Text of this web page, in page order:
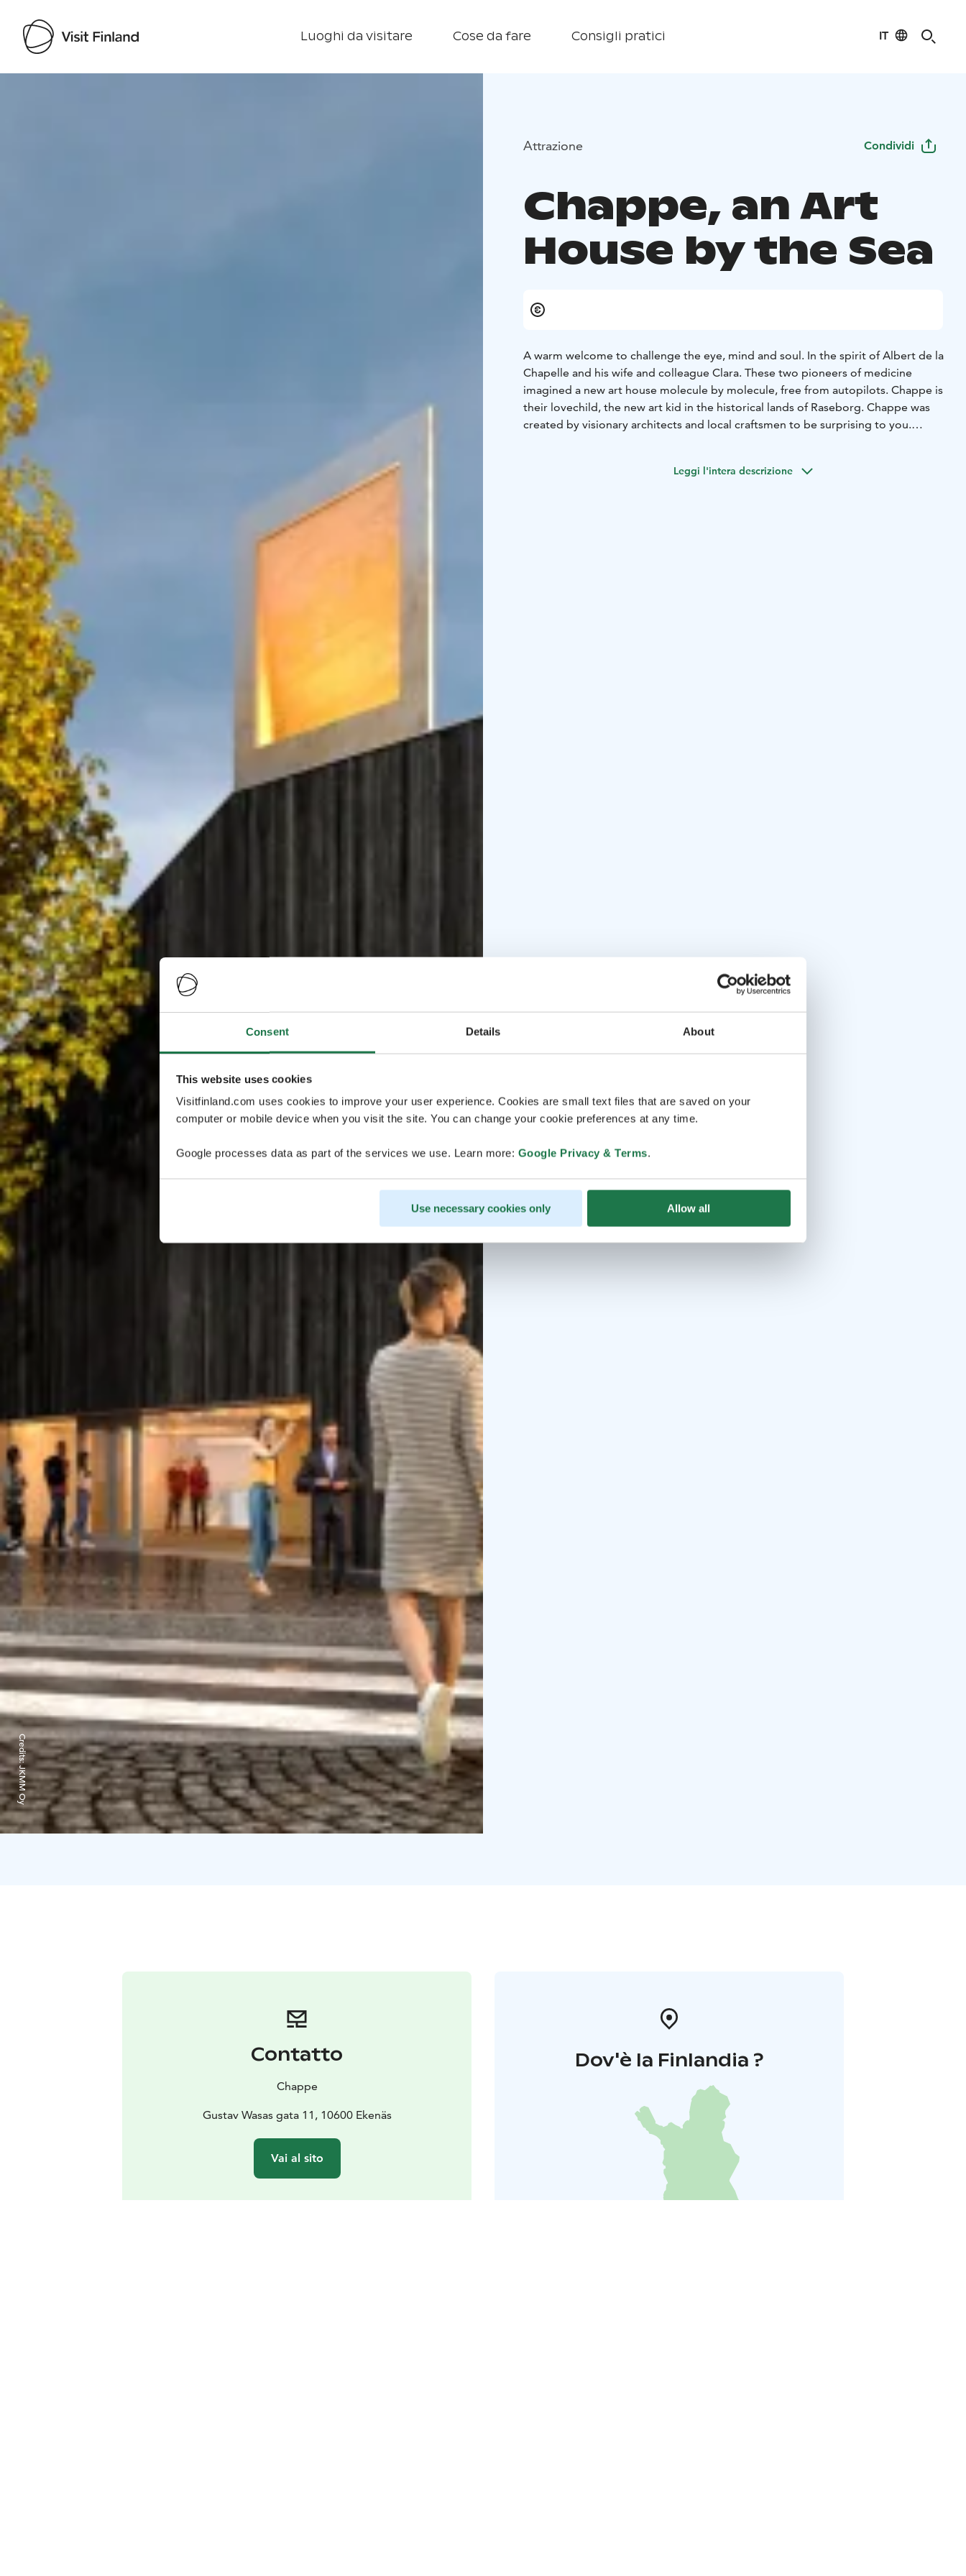
Consent Details About
This website uses cookies
Visitfinland.com uses cookies to improve your user experience. Cookies are small text files that are saved on your
computer or mobile device when you visit the site. You can change your cookie preferences at any time.
Google processes data as part of the services we use. Learn more: Google Privacy & Terms.
Use necessary cookies only Allow all
Luoghi da visitare Cose da fare Consigli pratici IT
Credits:
JKMM Oy
Attrazione Condividi
Chappe, an Art
House by the Sea
A warm welcome to challenge the eye, mind and soul. In the spirit of Albert de la
Chapelle and his wife and colleague Clara. These two pioneers of medicine
imagined a new art house molecule by molecule, free from autopilots. Chappe is
their lovechild, the new art kid in the historical lands of Raseborg. Chappe was
created by visionary architects and local craftsmen to be surprising to you.
the Culture Quarter of Ekenäs, all the way to the sea nearby. Let’s explore the
Leggi l'intera descrizione
Contatto
Chappe
Gustav Wasas gata 11, 10600 Ekenäs
Vai al sito
Dov'è la Finlandia ?